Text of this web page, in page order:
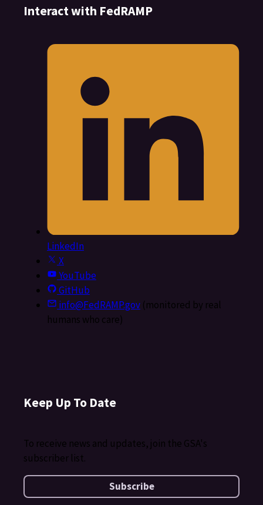
Interact with FedRAMP
LinkedIn
X
YouTube
GitHub
info@FedRAMP.gov(monitored by real
humans who care)
Keep Up To Date
To receive news and updates, join the GSA's
subscriber list.
Subscribe